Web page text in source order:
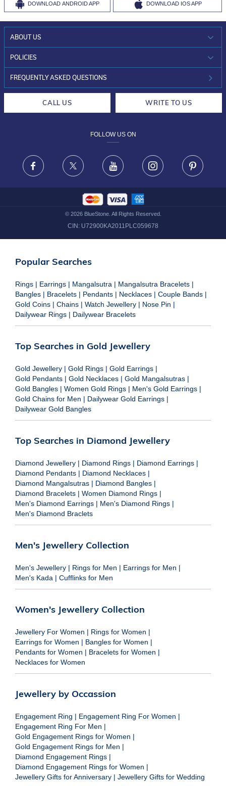
DOWNLOAD ANDROID APP DOWNLOAD IOS APP
ABOUT US
WHO WE ARE?
INVESTOR RELATIONS
POLICIES
30-DAY RETURNS
FRAUD WARNING DISCLAIMER
FREQUENTLY ASKED QUESTIONS
CALL US WRITE TO US
FOLLOW US ON
Facebook X Youtube Instagram
© 2026BlueStone. All Rights Reserved.
CIN: U72900KA2011PLC059678
Popular Searches
Rings | Earrings | Mangalsutra | Mangalsutra Bracelets |
Bangles | Bracelets | Pendants | Necklaces | Couple Bands |
Gold Coins | Chains | Watch Jewellery | Nose Pin |
Dailywear Rings | Dailywear Bracelets
Top Searches in Gold Jewellery
Gold Jewellery | Gold Rings | Gold Earrings |
Gold Pendants | Gold Necklaces | Gold Mangalsutras |
Gold Bangles | Women Gold Rings | Men's Gold Earrings |
Gold Chains for Men | Dailywear Gold Earrings |
Dailywear Gold Bangles
Top Searches in Diamond Jewellery
Diamond Jewellery | Diamond Rings | Diamond Earrings |
Diamond Pendants | Diamond Necklaces |
Diamond Mangalsutras | Diamond Bangles |
Diamond Bracelets | Women Diamond Rings |
Men's Diamond Earrings | Men's Diamond Rings |
Men's Diamond Braclets
Men's Jewellery Collection
Men's Jewellery | Rings for Men | Earrings for Men |
Men's Kada | Cufflinks for Men
Women's Jewellery Collection
Jewellery For Women | Rings for Women |
Earrings for Women | Bangles for Women |
Pendants for Women | Bracelets for Women |
Necklaces for Women
Jewellery by Occassion
Engagement Ring | Engagement Ring For Women |
Engagement Ring For Men |
Gold Engagement Rings for Women |
Gold Engagement Rings for Men |
Diamond Engagement Rings |
Diamond Engagement Rings for Women |
Jewellery Gifts for Anniversary | Jewellery Gifts for Wedding